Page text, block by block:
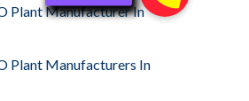
Plant Manufacturer In
Plant Manufacturers In